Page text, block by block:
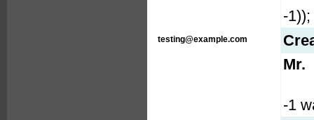
-
testing@example.com
Mr.
-1